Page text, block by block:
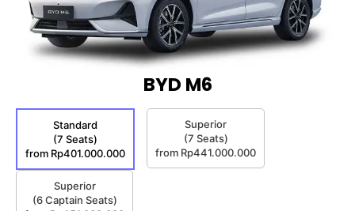
BYD M6
Standard
(7 Seats)
from Rp401.000.000
Superior
(7 Seats)
from Rp441.000.000
Superior
(6 Captain Seats)